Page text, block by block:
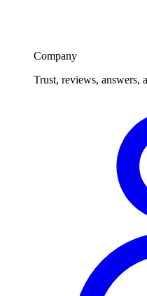
Company
Trust, reviews, answers,